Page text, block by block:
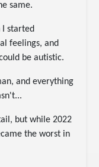
same.
started
feelings, and
be autistic.
and everything
but while 2022
the worst in